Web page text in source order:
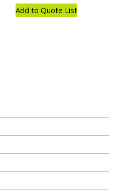
Add to Quote List